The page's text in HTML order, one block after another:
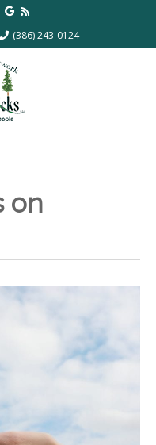
(386) 243-0124
on